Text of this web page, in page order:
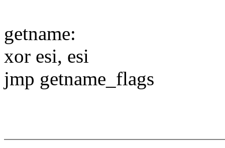
getname:
xor esi, esi
jmp getname_flags